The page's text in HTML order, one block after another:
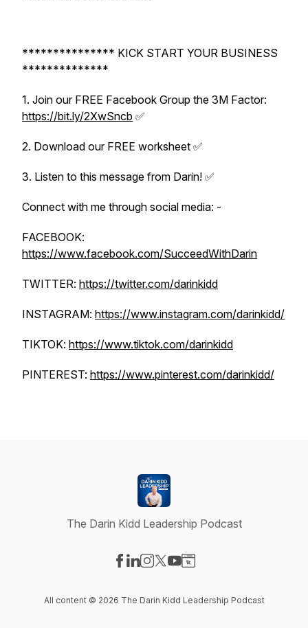
*************** KICK START YOUR BUSINESS
**************
1. Join our FREE Facebook Group the 3M Factor:
https://bit.ly/2XwSncb ✅
2. Download our FREE worksheet ✅
3. Listen to this message from Darin! ✅
Connect with me through social media: -
FACEBOOK:
https://www.facebook.com/SucceedWithDarin
TWITTER: https://twitter.com/darinkidd
INSTAGRAM: https://www.instagram.com/darinkidd/
TIKTOK: https://www.tiktok.com/darinkidd
PINTEREST: https://www.pinterest.com/darinkidd/
The Darin Kidd Leadership Podcast
All content © 2026 The Darin Kidd Leadership Podcast